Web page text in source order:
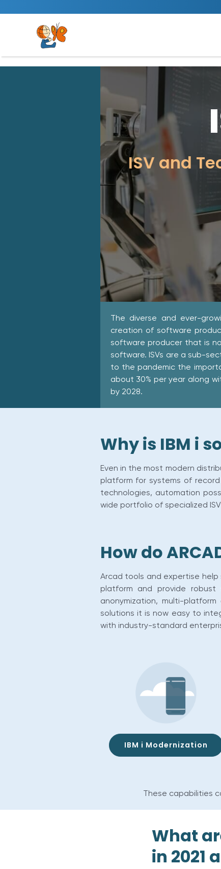
ISV and
The diverse and ever-
creation of software
software producer that is
software. ISVs are a sub-
to the pandemic the
about 30% per year along
by 2028.
Why is IBM i
Even in the most modern
platform for systems of
technologies, automation
wide portfolio of specialized
How do
Arcad tools and expertise
platform and provide robust
anonymization, multi-
solutions it is now easy to
with industry-standard
IBM i Modernization
These capabilities
What
in 2021